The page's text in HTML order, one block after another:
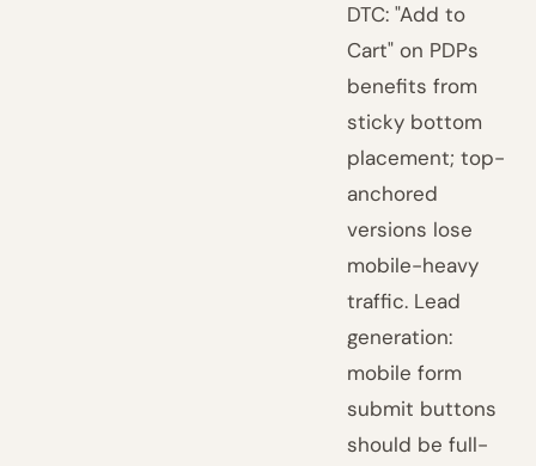
DTC: "Add to
Cart" on PDPs
benefits from
sticky bottom
placement; top-
anchored
versions lose
mobile-heavy
traffic. Lead
generation:
mobile form
submit buttons
should be full-